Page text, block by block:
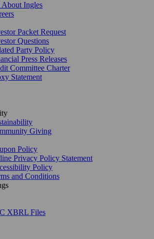
Ingles
Packet Request
Questions
Party Policy
Press Releases
Committee Charter
Statement
Giving
Policy
Privacy Policy Statement
Policy
and Conditions
XBRL Files